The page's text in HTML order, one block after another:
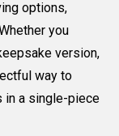
options,
you
version,
way to
in a single-piece